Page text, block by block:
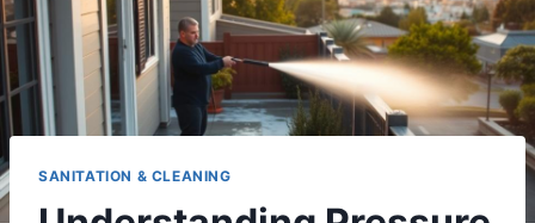
SANITATION & CLEANING